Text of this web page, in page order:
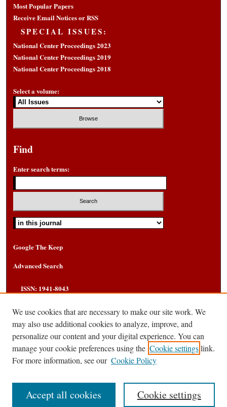
Most Popular Papers
Receive Email Notices or RSS
SPECIAL ISSUES:
National Center Proceedings 2023
National Center Proceedings 2019
National Center Proceedings 2018
Select a volume:
Find
Enter search terms:
Select context to search:
Google The Keep
Advanced Search
ISSN: 1941-8043
We use cookies that are necessary to make our site work. We
may also use additional cookies to analyze, improve, and
personalize our content and your digital experience. You can
manage your cookie preferences using the Cookie settingslink.
For more information, see our Cookie Policy
Cookie settings
Accept all cookies